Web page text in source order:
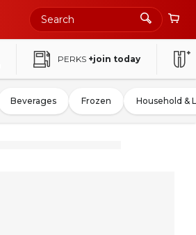
PERKS +join today
Beverages Frozen Household &